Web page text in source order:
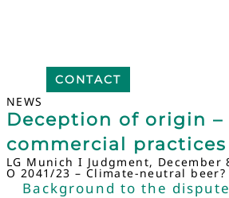
CONTACT
NEWS
Deception of origin
commercial practices
LG Munich I Judgment, December
O 2041/23 – Climate-neutral beer?
Background to the dispute